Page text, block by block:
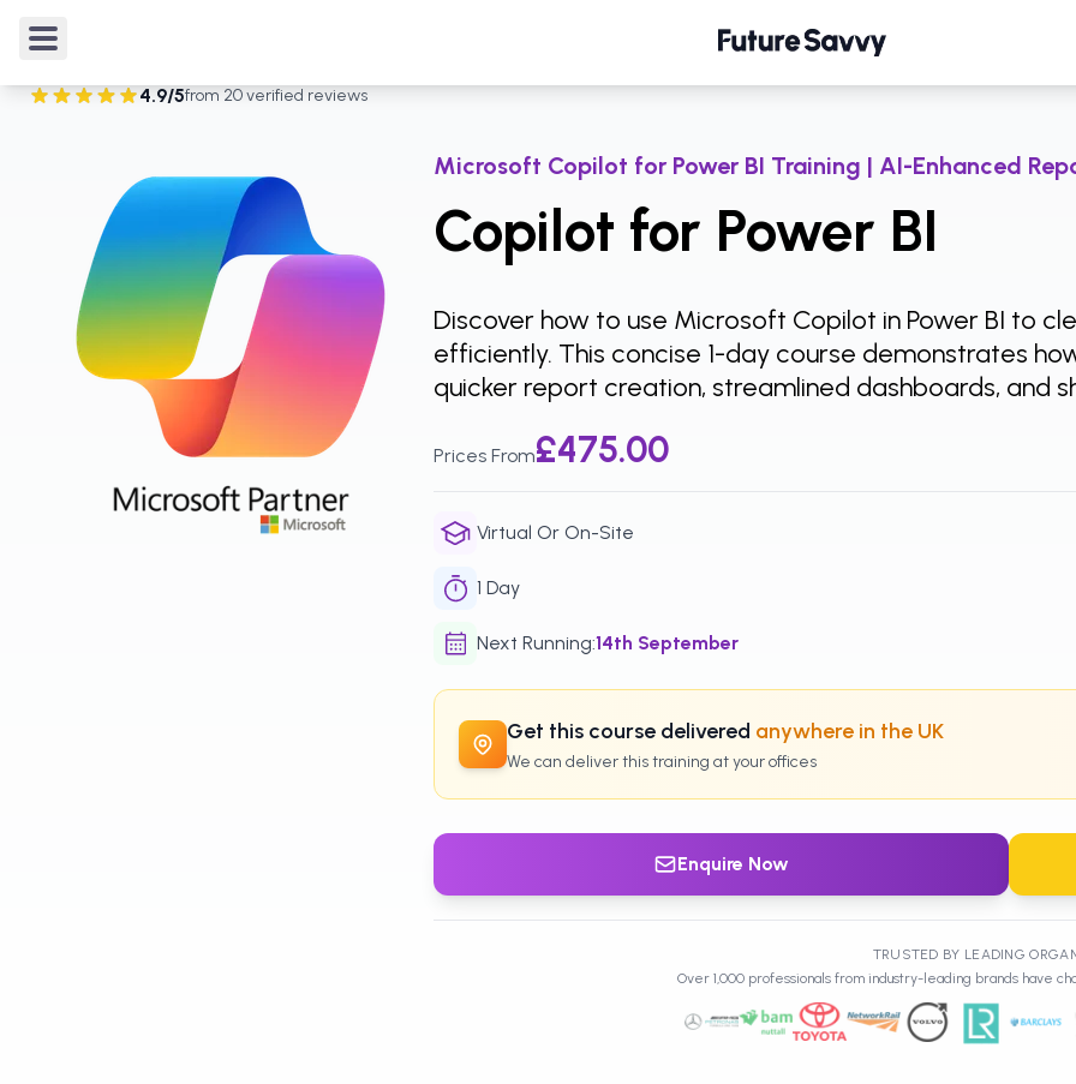
Courses
4.9/5from 20verified reviews
Rated4.9out of 5 from20 verified reviews
Microsoft Copilot for Power BI Training | AI-Enhanced
Copilot for Power BI
Discover how to use Microsoft Copilot in Power BI to
efficiently. This concise 1-day course demonstrates
quicker report creation, streamlined dashboards, and
Prices From£475.00
Virtual Or On-Site
1 Day
Next Running:14th September
Get this course delivered anywhere in the UK
We can deliver this training at your offices
Enquire Now
TRUSTED BY LEADING
Over 1,000 professionals from industry-leading brands have